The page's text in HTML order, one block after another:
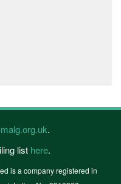
.
list here.
is a company registered in